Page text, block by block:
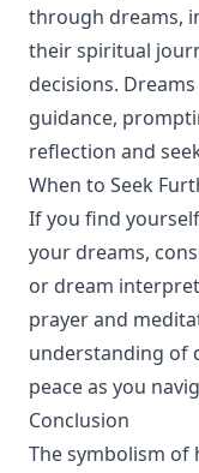
through dreams,
their spiritual
decisions.
guidance,
reflection and
When to Seek
If you find
your dreams,
or dream
prayer and
understanding of
peace as you
Conclusion
The symbolism of